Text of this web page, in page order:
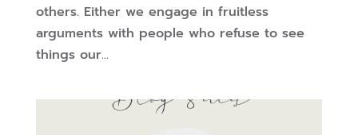
others. Either we engage in fruitless
arguments with people who refuse to see
things our...